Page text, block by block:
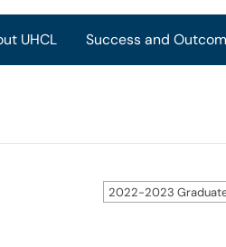
UHCL Success and
2022-2023 Graduate